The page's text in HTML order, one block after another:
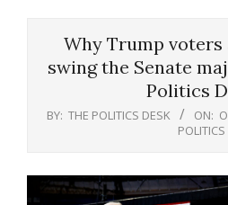
Why Trump voters
swing the Senate
Politics
BY: THE POLITICS DESK ON:
POLITICS